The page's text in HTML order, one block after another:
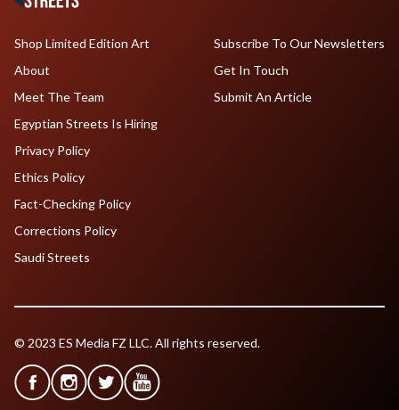
Shop Limited Edition Art
About
Meet The Team
Egyptian Streets Is Hiring
Subscribe To Our Newsletters
Get In Touch
Submit An Article
Privacy Policy
Ethics Policy
Fact-Checking Policy
Corrections Policy
Saudi Streets
© 2023 ES Media FZ LLC. All rights reserved.